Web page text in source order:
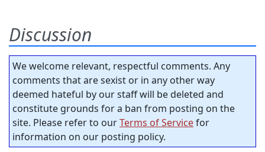
Discussion
We welcome relevant, respectful comments. Any
comments that are sexist or in any other way
deemed hateful by our staff will be deleted and
constitute grounds for a ban from posting on the
site. Please refer to ourTerms of Servicefor
information on our posting policy.